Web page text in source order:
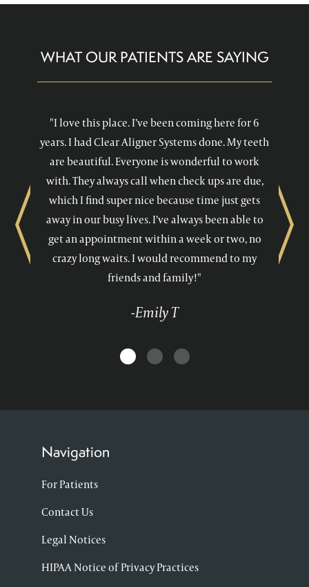
WHAT OUR PATIENTS ARE SAYING
"I love this place. I’ve been coming here for 6
years. I had Clear Aligner Systems done. My teeth
are beautiful. Everyone is wonderful to work
with. They always call when check ups are due,
which I find super nice because time just gets
away in our busy lives. I’ve always been able to
get an appointment within a week or two, no
crazy long waits. I would recommend to my
friends and family!"
-Emily T
Previous Next
Navigation
For Patients
Contact Us
Legal Notices
HIPAA Notice of Privacy Practices